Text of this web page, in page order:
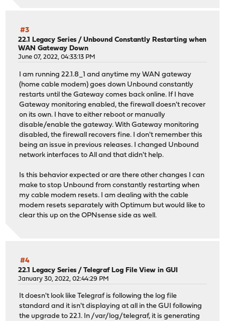
#3
22.1 Legacy Series /Unbound Constantly Restarting when
WAN Gateway Down
June 07, 2022, 04:33:13 PM
I am running 22.1.8_1 and anytime my WAN gateway
(home cable modem) goes down Unbound constantly
restarts until the Gateway comes back online. If I have
Gateway monitoring enabled, the firewall doesn't recover
on its own. I have to either reboot or manually
disable/enable the gateway. With Gateway monitoring
disabled, the firewall recovers fine. I don't remember this
being an issue in previous releases. I changed Unbound
network interfaces to All and that didn't help.
Is this behavior expected or are there other changes I can
make to stop Unbound from constantly restarting when
my cable modem resets. I am dealing with the cable
modem resets separately with Optimum but would like to
clear this up on the OPNsense side as well.
#4
22.1 Legacy Series /Telegraf Log File View in GUI
January 30, 2022, 02:44:29 PM
It doesn't look like Telegraf is following the log file
standard and it isn't displaying at all in the GUI following
the upgrade to 22.1. In /var/log/telegraf, it is generating